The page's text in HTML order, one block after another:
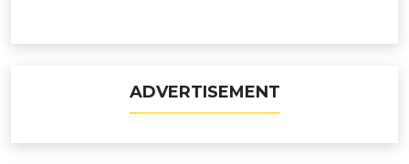
ADVERTISEMENT